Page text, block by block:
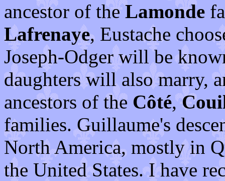
ancestor of theLamonde
Lafrenaye, Eustache
Joseph-Odger will be
daughters will also marry,
ancestors of the Côté,
families. Guillaume's
North America, mostly in
the United States. I have